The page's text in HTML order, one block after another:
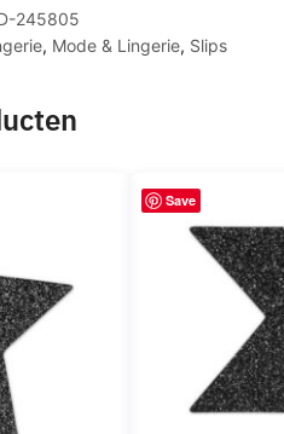
245805
, Mode & Lingerie, Slips
Save